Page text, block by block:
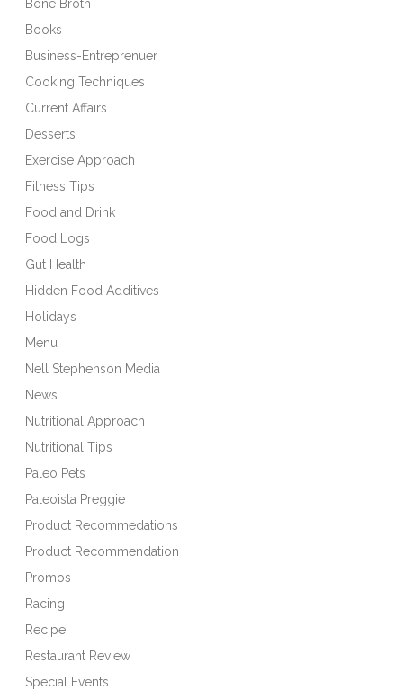
Bone Broth
Books
Business-Entreprenuer
Cooking Techniques
Current Affairs
Desserts
Exercise Approach
Fitness Tips
Food and Drink
Food Logs
Gut Health
Hidden Food Additives
Holidays
Menu
Nell Stephenson Media
News
Nutritional Approach
Nutritional Tips
Paleo Pets
Paleoista Preggie
Product Recommedations
Product Recommendation
Promos
Racing
Recipe
Restaurant Review
Special Events